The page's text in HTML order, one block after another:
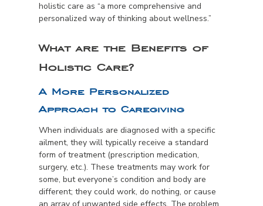
holistic care as “a more comprehensive and
personalized way of thinking about wellness.”
What are the Benefits of
Holistic Care?
A More Personalized
Approach to Caregiving
When individuals are diagnosed with a specific
ailment, they will typically receive a standard
form of treatment (prescription medication,
surgery, etc.). These treatments may work for
some, but everyone’s condition and body are
different; they could work, do nothing, or cause